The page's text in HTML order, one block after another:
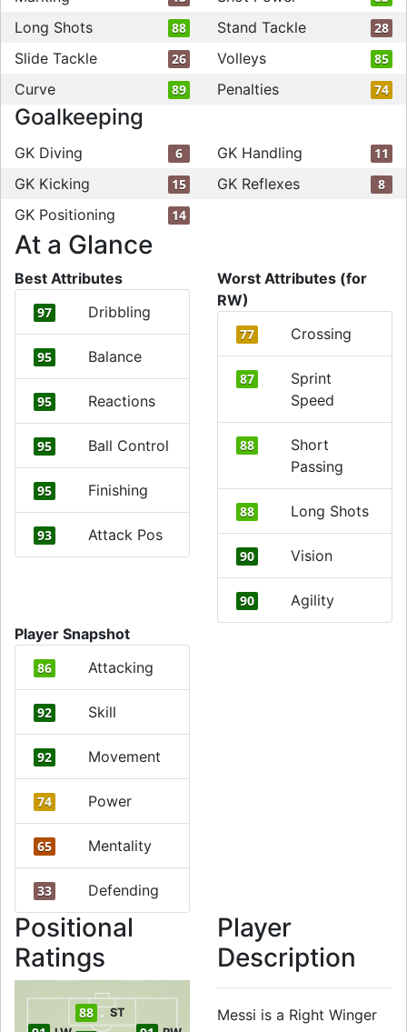
Long Shots 88 Stand Tackle 28
Slide Tackle 26 Volleys 85
Curve 89 Penalties 74
Goalkeeping
GK Diving 6 GK Handling 11
GK Kicking 15 GK Reflexes 8
GK Positioning 14
At a Glance
Best Attributes
97 Dribbling
95 Balance
95 Reactions
95 Ball Control
95 Finishing
93 Attack Pos
Worst Attributes (for
RW)
77 Crossing
87
Sprint
Speed
88
Short
Passing
88 Long Shots
90 Vision
90
Agility
Player Snapshot
86 Attacking
92 Skill
92 Movement
74 Power
65 Mentality
33 Defending
Positional
Ratings
88 ST
Player
Description
Messi is a Right Winger